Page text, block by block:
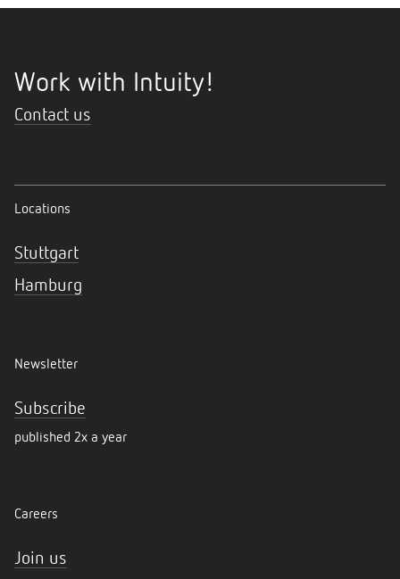
Work with Intuity!
Contact us
Locations
Stuttgart
Hamburg
Newsletter
Subscribe
published 2x a year
Careers
Join us